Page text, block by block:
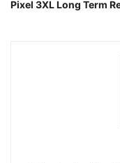
Pixel 3XL Long Term